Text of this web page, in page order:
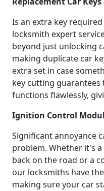
Is an extra key
locksmith expert
beyond just unlocking
making duplicate car
extra set in case
key cutting
functions flawlessly,
Ignition Control
Significant annoyance
problem. Whether it's
back on the road or a
our locksmiths have
making sure your car